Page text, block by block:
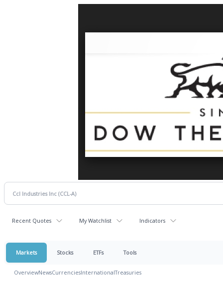
Recent Quotes My Watchlist Indicators
Markets Stocks ETFs Tools
OverviewNewsCurrenciesInternationalTreasuries